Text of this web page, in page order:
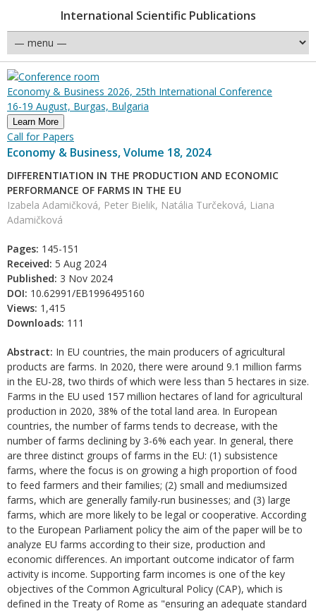
International Scientific Publications
Economy & Business 2026, 25th International Conference
16-19 August, Burgas, Bulgaria
Learn More
Call for Papers
Economy & Business, Volume 18, 2024
DIFFERENTIATION IN THE PRODUCTION AND ECONOMIC
PERFORMANCE OF FARMS IN THE EU
Izabela Adamičková, Peter Bielik, Natália Turčeková, Liana
Adamičková
Pages: 145-151
Received: 5 Aug 2024
Published: 3 Nov 2024
DOI: 10.62991/EB1996495160
Views: 1,415
Downloads: 111
Abstract: In EU countries, the main producers of agricultural
products are farms. In 2020, there were around 9.1 million farms
in the EU-28, two thirds of which were less than 5 hectares in size.
Farms in the EU used 157 million hectares of land for agricultural
production in 2020, 38% of the total land area. In European
countries, the number of farms tends to decrease, with the
number of farms declining by 3-6% each year. In general, there
are three distinct groups of farms in the EU: (1) subsistence
farms, where the focus is on growing a high proportion of food
to feed farmers and their families; (2) small and mediumsized
farms, which are generally family-run businesses; and (3) large
farms, which are more likely to be legal or cooperative. According
to the European Parliament policy the aim of the paper will be to
analyze EU farms according to their size, production and
economic differences. An important outcome indicator of farm
activity is income. Supporting farm incomes is one of the key
objectives of the Common Agricultural Policy (CAP), which is
defined in the Treaty of Rome as "ensuring an adequate standard